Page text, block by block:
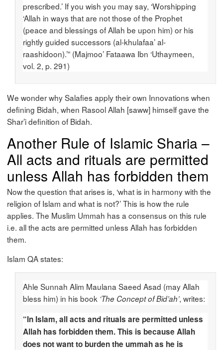
prescribed.’ If you wish you may say, ‘Worshipping
‘Allah in ways that are not those of the Prophet
(peace and blessings of Allah be upon him) or his
rightly guided successors (al-khulafaa’ al-
raashidoon).’” (Majmoo’ Fataawa Ibn ‘Uthaymeen,
vol. 2, p. 291)
We wonder why Salafies apply their own Innovations when
defining Bidah, when Rasool Allah [saww] himself gave the
Shar’i definition of Bidah.
Another Rule of Islamic Sharia –
All acts and rituals are permitted
unless Allah has forbidden them
Now the question that arises is, ‘what is in harmony with the
religion of Islam and what is not?’ This is how the rule
applies. The Muslim Ummah has a consensus on this rule
i.e. all the acts are permitted unless Allah has forbidden
them.
Islam QA states:
Ahle Sunnah Alim Maulana Saeed Asad (may Allah
bless him) in his book ‘The Concept of Bid’ah’, writes:
“In Islam, all acts and rituals are permitted unless
Allah has forbidden them. This is because Allah
does not want to burden the ummah as he is